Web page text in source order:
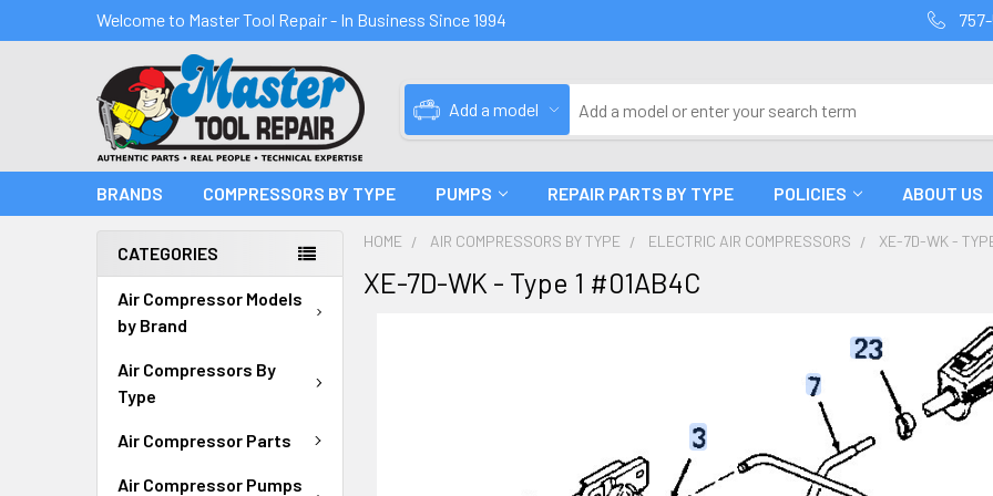
Welcome to Master Tool Repair - In Business Since 1994
Add a model
BRANDS COMPRESSORS BY TYPE PUMPS REPAIR PARTS BY TYPE POLICIES ABOUT US
CATEGORIES
Air Compressor Models
by Brand
Air Compressors By
Type
Air Compressor Parts
Air Compressor Pumps
HOME AIR COMPRESSORS BY TYPE ELECTRIC AIR COMPRESSORS XE-7D-WK -
XE-7D-WK - Type 1 #01AB4C